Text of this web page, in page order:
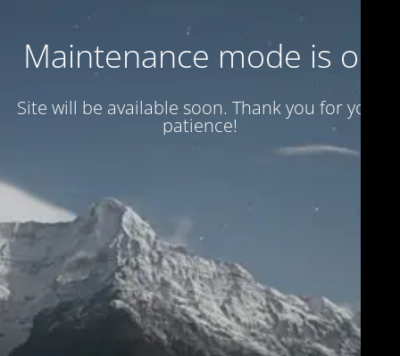
Maintenance mode is on
Site will be available soon. Thank you for your
patience!